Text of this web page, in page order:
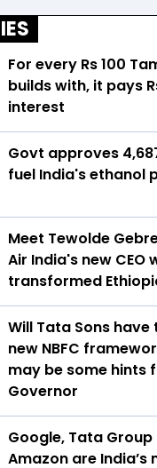
For every Rs 100
builds with, it pays
interest
Govt approves
fuel India's ethanol
Meet Tewolde
Air India's new CEO
transformed
Will Tata Sons have
new NBFC
may be some hints
Governor
Google, Tata Group
Amazon are India’s